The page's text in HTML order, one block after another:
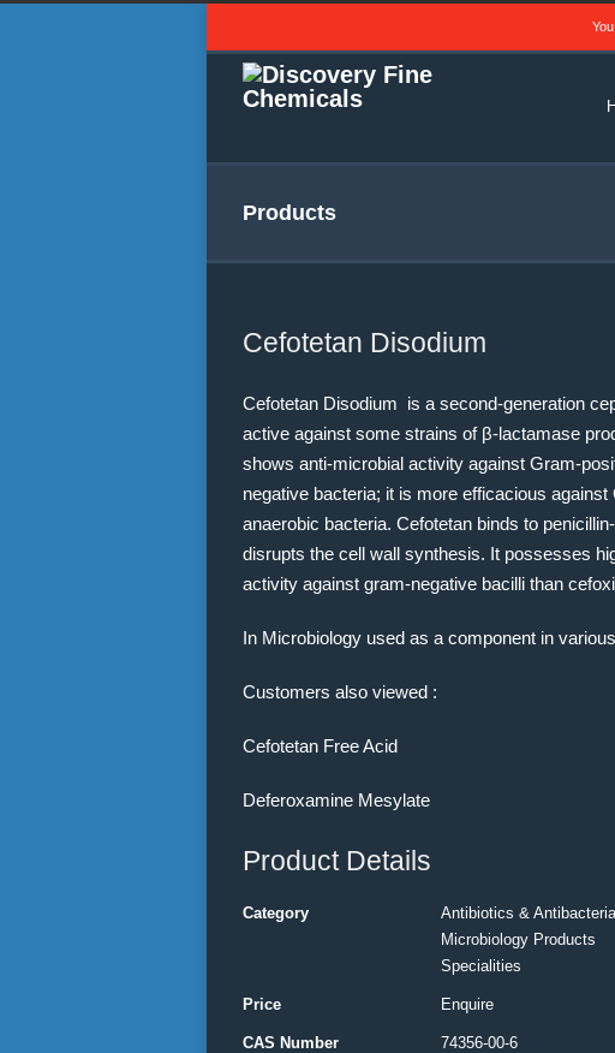
Products
Cefotetan Disodium
Cefotetan Disodium is a second-generation
active against some strains of β-lactamase
shows anti-microbial activity against Gram-
negative bacteria; it is more efficacious
anaerobic bacteria. Cefotetan binds to
disrupts the cell wall synthesis. It possesses
activity against gram-negative bacilli than
In Microbiology used as a component in
Customers also viewed :
Cefotetan Free Acid
Deferoxamine Mesylate
Product Details
Category
Antibiotics &
Microbiology Products
Specialities
Price Enquire
CAS Number 74356-00-6